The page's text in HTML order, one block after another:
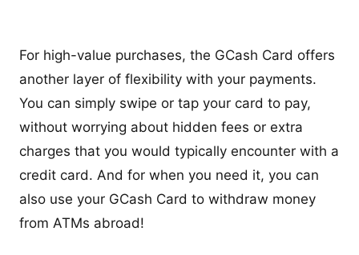
For high-value purchases, the GCash Card offers
another layer of flexibility with your payments.
You can simply swipe or tap your card to pay,
without worrying about hidden fees or extra
charges that you would typically encounter with a
credit card. And for when you need it, you can
also use your GCash Card to withdraw money
from ATMs abroad!